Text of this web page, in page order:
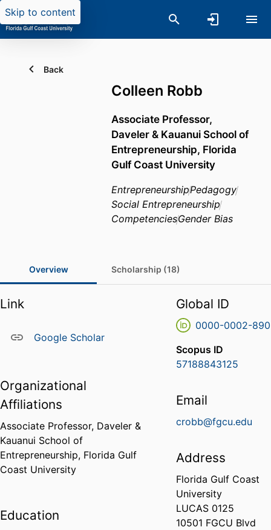
Skip to content
Back
Colleen Robb
Associate Professor,
Daveler & Kauanui School of
Entrepreneurship, Florida
Gulf Coast University
EntrepreneurshipPedagogy
Social Entrepreneurship
CompetenciesGender Bias
Overview Scholarship (18)
Link
Google Scholar
Organizational
Affiliations
Associate Professor, Daveler &
Kauanui School of
Entrepreneurship, Florida Gulf
Coast University
Education
Global ID
0000-0002-
Scopus ID
57188843125
Email
crobb@fgcu.edu
Address
Florida Gulf Coast
University
LUCAS 0125
10501 FGCU Blvd